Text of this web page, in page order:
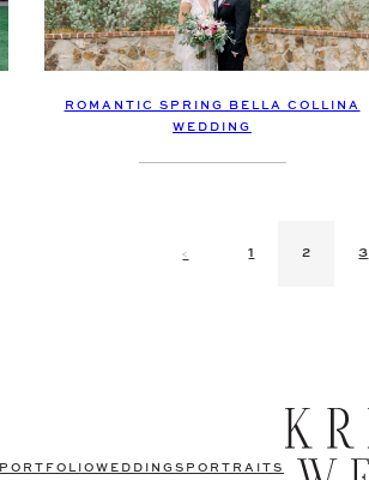
ROMANTIC SPRING BELLA COLLINA
WEDDING
< 1 2 3
PORTFOLIO WEDDINGS PORTRAITS